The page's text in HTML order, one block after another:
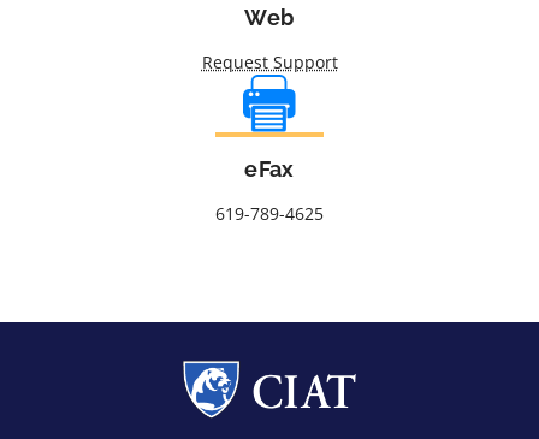
Web
Request Support
eFax
619-789-4625